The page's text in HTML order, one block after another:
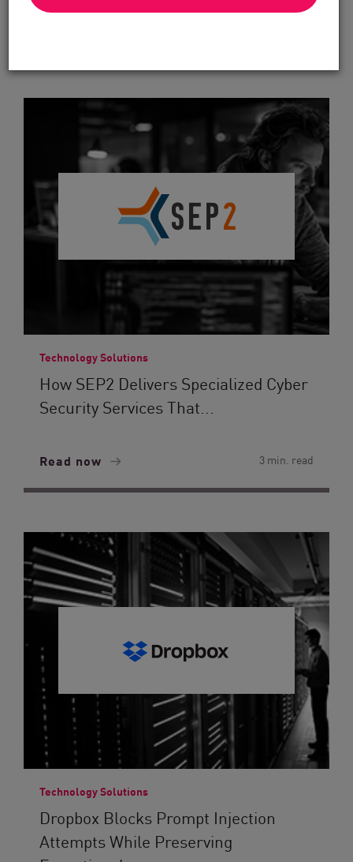
Technology Solutions
How SEP2 Delivers Specialized Cyber
Security Services That...
Read now 3 min. read
Technology Solutions
Dropbox Blocks Prompt Injection
Attempts While Preserving